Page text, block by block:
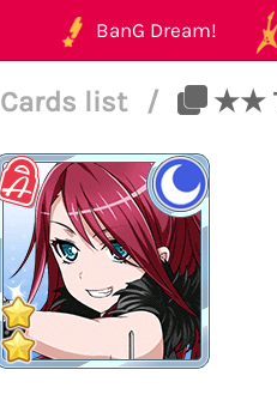
BanG Dream!
Cards list / ★★